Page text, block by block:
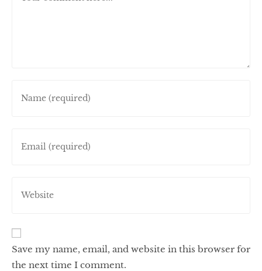
Save my name, email, and website in this browser for
the next time I comment.